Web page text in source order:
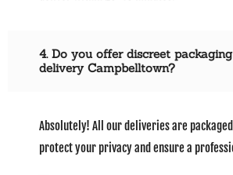
4. Do you offer discreet
delivery Campbelltown?
Absolutely! All our deliveries are
protect your privacy and ensure a